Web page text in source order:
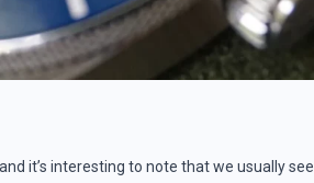
it’s interesting to note that we usually